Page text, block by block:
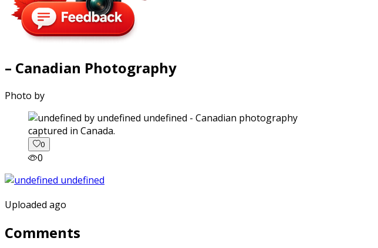
– Canadian Photography
Photo by
captured in Canada.
0
0
Uploaded ago
Comments